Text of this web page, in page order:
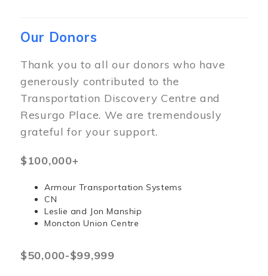
Our Donors
Thank you to all our donors who have
generously contributed to the
Transportation Discovery Centre and
Resurgo Place. We are tremendously
grateful for your support.
$100,000+
Armour Transportation Systems
CN
Leslie and Jon Manship
Moncton Union Centre
$50,000-$99,999